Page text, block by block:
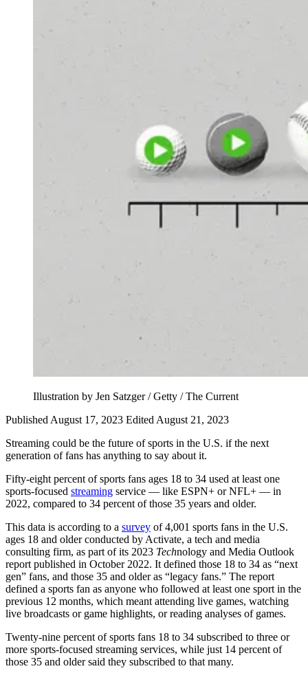
Illustration by Jen Satzger / Getty / The Current
Published August 17, 2023 Edited August 21, 2023
Streaming could be the future of sports in the U.S. if the next
generation of fans has anything to say about it.
Fifty-eight percent of sports fans ages 18 to 34 used at least one
sports-focused streaming service — like ESPN+ or NFL+ — in
2022, compared to 34 percent of those 35 years and older.
This data is according to a survey of 4,001 sports fans in the U.S.
ages 18 and older conducted by Activate, a tech and media
consulting firm, as part of its 2023 Technology and Media Outlook
report published in October 2022. It defined those 18 to 34 as “next
gen” fans, and those 35 and older as “legacy fans.” The report
defined a sports fan as anyone who followed at least one sport in the
previous 12 months, which meant attending live games, watching
live broadcasts or game highlights, or reading analyses of games.
Twenty-nine percent of sports fans 18 to 34 subscribed to three or
more sports-focused streaming services, while just 14 percent of
those 35 and older said they subscribed to that many.